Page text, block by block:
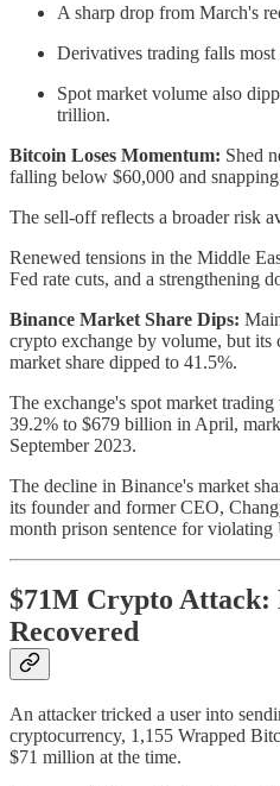
A sharp drop from March's
Derivatives trading falls
Spot market volume also
trillion.
Bitcoin Loses Momentum: Shed
falling below $60,000 and
The sell-off reflects a broader risk
Renewed tensions in the Middle
Fed rate cuts, and a strengthening
Binance Market Share Dips:
crypto exchange by volume, but its
market share dipped to 41.5%.
The exchange's spot market
39.2% to $679 billion in April,
September 2023.
The decline in Binance's market
its founder and former CEO,
month prison sentence for
$71M Crypto Attack:
Recovered
An attacker tricked a user into
cryptocurrency, 1,155 Wrapped
$71 million at the time.